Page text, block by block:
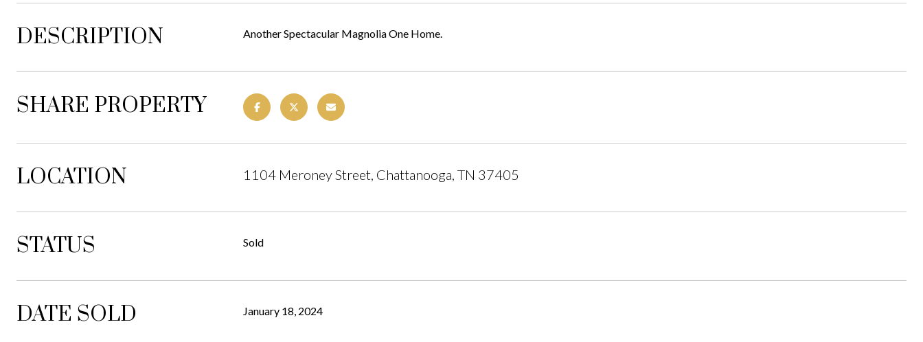
DESCRIPTION Another Spectacular Magnolia One Home.
SHARE PROPERTY
LOCATION 1104 Meroney Street, Chattanooga, TN 37405
STATUS Sold
DATE SOLD January 18, 2024